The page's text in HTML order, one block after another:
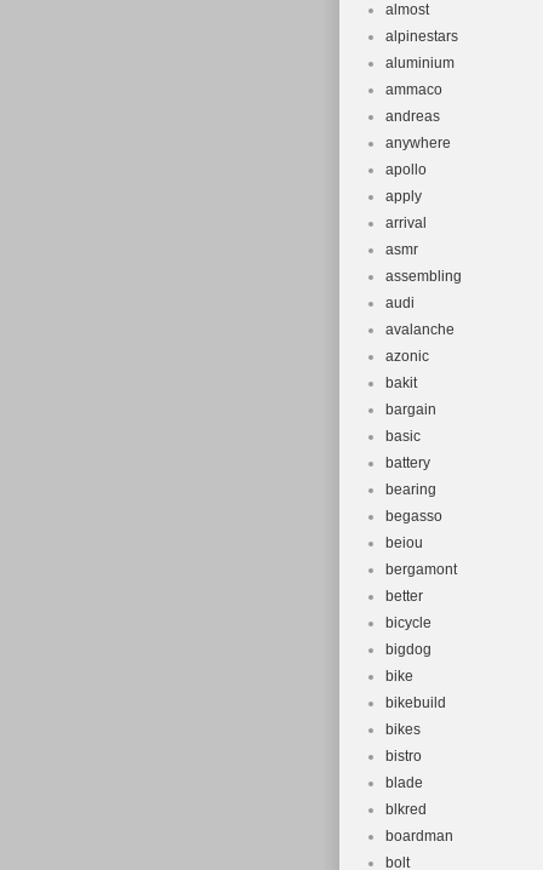
almost
alpinestars
aluminium
ammaco
andreas
anywhere
apollo
apply
arrival
asmr
assembling
audi
avalanche
azonic
bakit
bargain
basic
battery
bearing
begasso
beiou
bergamont
better
bicycle
bigdog
bike
bikebuild
bikes
bistro
blade
blkred
boardman
bolt